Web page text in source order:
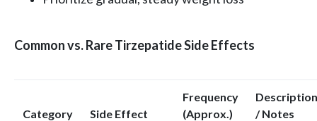
Common vs. Rare Tirzepatide Side Effects
Category Side Effect
Frequency
(Approx.)
Description
/ Notes